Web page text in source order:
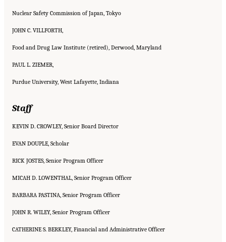
Nuclear Safety Commission of Japan, Tokyo
JOHN C. VILLFORTH,
Food and Drug Law Institute (retired), Derwood, Maryland
PAUL L. ZIEMER,
Purdue University, West Lafayette, Indiana
Staff
KEVIN D. CROWLEY, Senior Board Director
EVAN DOUPLE, Scholar
RICK JOSTES, Senior Program Officer
MICAH D. LOWENTHAL, Senior Program Officer
BARBARA PASTINA, Senior Program Officer
JOHN R. WILEY, Senior Program Officer
CATHERINE S. BERKLEY, Financial and Administrative Officer